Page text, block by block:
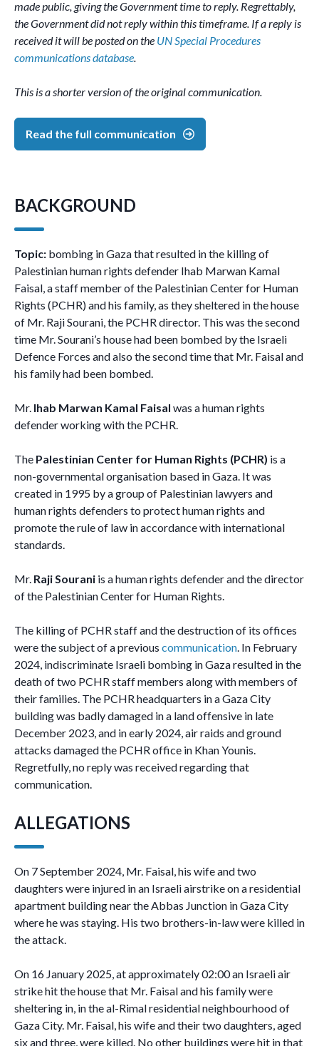
made public, giving the Government time to reply. Regrettably,
the Government did not reply within this timeframe. If a reply is
received it will be posted on the UN Special Procedures
communications database.
This is a shorter version of the original communication.
Read the full communication
BACKGROUND
Topic: bombing in Gaza that resulted in the killing of
Palestinian human rights defender Ihab Marwan Kamal
Faisal, a staff member of the Palestinian Center for Human
Rights (PCHR) and his family, as they sheltered in the house
of Mr. Raji Sourani, the PCHR director. This was the second
time Mr. Sourani’s house had been bombed by the Israeli
Defence Forces and also the second time that Mr. Faisal and
his family had been bombed.
Mr. Ihab Marwan Kamal Faisal was a human rights
defender working with the PCHR.
The Palestinian Center for Human Rights (PCHR) is a
non-governmental organisation based in Gaza. It was
created in 1995 by a group of Palestinian lawyers and
human rights defenders to protect human rights and
promote the rule of law in accordance with international
standards.
Mr. Raji Sourani is a human rights defender and the director
of the Palestinian Center for Human Rights.
The killing of PCHR staff and the destruction of its offices
were the subject of a previous communication. In February
2024, indiscriminate Israeli bombing in Gaza resulted in the
death of two PCHR staff members along with members of
their families. The PCHR headquarters in a Gaza City
building was badly damaged in a land offensive in late
December 2023, and in early 2024, air raids and ground
attacks damaged the PCHR office in Khan Younis.
Regretfully, no reply was received regarding that
communication.
ALLEGATIONS
On 7 September 2024, Mr. Faisal, his wife and two
daughters were injured in an Israeli airstrike on a residential
apartment building near the Abbas Junction in Gaza City
where he was staying. His two brothers-in-law were killed in
the attack.
On 16 January 2025, at approximately 02:00 an Israeli air
strike hit the house that Mr. Faisal and his family were
sheltering in, in the al-Rimal residential neighbourhood of
Gaza City. Mr. Faisal, his wife and their two daughters, aged
six and three, were killed. No other buildings were hit in that